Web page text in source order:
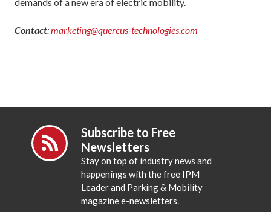
Contact:marketing@quercus-technologies.com
Subscribe to Free
Newsletters
Stay on top of industry news and
happenings with the free IPM
Leader and Parking & Mobility
magazine e-newsletters.